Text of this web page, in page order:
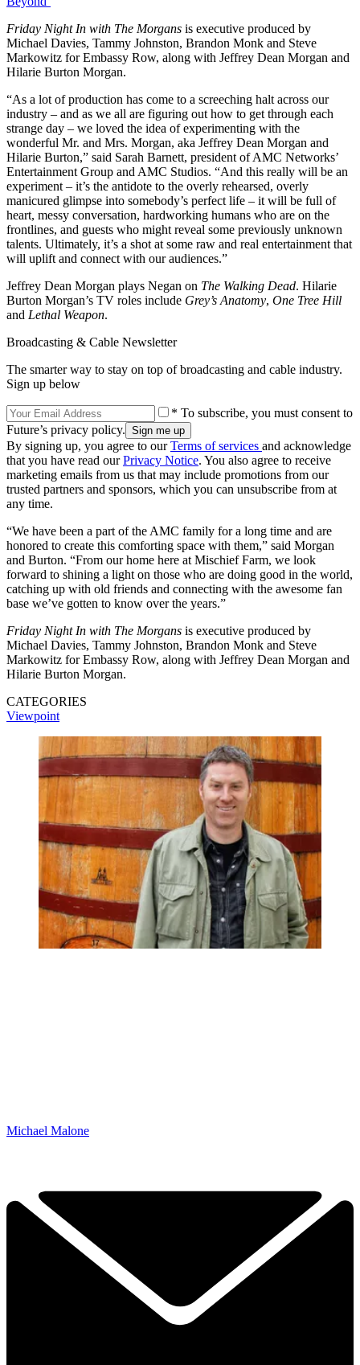
Friday Night In with The Morgans is executive produced by
Michael Davies, Tammy Johnston, Brandon Monk and Steve
Markowitz for Embassy Row, along with Jeffrey Dean Morgan and
Hilarie Burton Morgan.
“As a lot of production has come to a screeching halt across our
industry – and as we all are figuring out how to get through each
strange day – we loved the idea of experimenting with the
wonderful Mr. and Mrs. Morgan, aka Jeffrey Dean Morgan and
Hilarie Burton,” said Sarah Barnett, president of AMC Networks’
Entertainment Group and AMC Studios. “And this really will be an
experiment – it’s the antidote to the overly rehearsed, overly
manicured glimpse into somebody’s perfect life – it will be full of
heart, messy conversation, hardworking humans who are on the
frontlines, and guests who might reveal some previously unknown
talents. Ultimately, it’s a shot at some raw and real entertainment that
will uplift and connect with our audiences.”
Jeffrey Dean Morgan plays Negan on The Walking Dead. Hilarie
Burton Morgan’s TV roles include Grey’s Anatomy, One Tree Hill
and Lethal Weapon.
Broadcasting & Cable Newsletter
The smarter way to stay on top of broadcasting and cable industry.
Sign up below
* To subscribe, you must consent to
Future’s privacy policy.
By signing up, you agree to ourTerms of services and acknowledge
that you have read ourPrivacy Notice. You also agree to receive
marketing emails from us that may include promotions from our
trusted partners and sponsors, which you can unsubscribe from at
any time.
“We have been a part of the AMC family for a long time and are
honored to create this comforting space with them,” said Morgan
and Burton. “From our home here at Mischief Farm, we look
forward to shining a light on those who are doing good in the world,
catching up with old friends and connecting with the awesome fan
base we’ve gotten to know over the years.”
Friday Night In with The Morgans is executive produced by
Michael Davies, Tammy Johnston, Brandon Monk and Steve
Markowitz for Embassy Row, along with Jeffrey Dean Morgan and
Hilarie Burton Morgan.
CATEGORIES
Viewpoint
Michael Malone